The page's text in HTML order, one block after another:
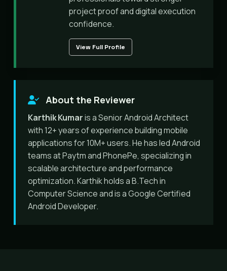
project proof and digital execution
confidence.
View Full Profile
About the Reviewer
Karthik Kumaris a Senior Android Architect
with 12+ years of experience building mobile
applications for 10M+ users. He has led Android
teams at Paytm and PhonePe, specializing in
scalable architecture and performance
optimization. Karthik holds a B.Tech in
Computer Science and is a Google Certified
Android Developer.